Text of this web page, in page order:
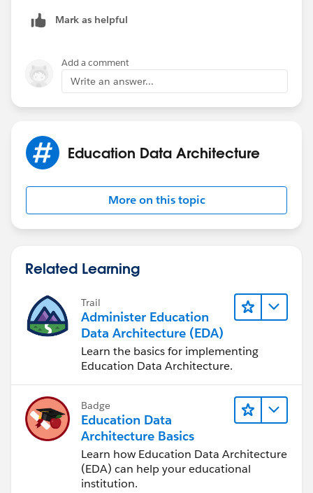
Mark as helpful
Add a comment
Write an answer...
Education Data Architecture
More on this topic
Related Learning
Trail
Administer Education
Data Architecture (EDA)
Learn the basics for implementing
Education Data Architecture.
Badge
Education Data
Architecture Basics
Learn how Education Data Architecture
(EDA) can help your educational
institution.